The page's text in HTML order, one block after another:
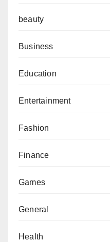
beauty
Business
Education
Entertainment
Fashion
Finance
Games
General
Health